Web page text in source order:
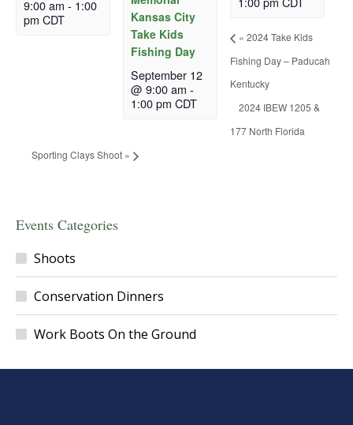
9:00 am - 1:00
pm CDT
Kansas City
Take Kids
Fishing Day
September 12
@ 9:00 am -
1:00 pm CDT
« 2024 Take Kids
Fishing Day – Paducah
Kentucky
2024 IBEW 1205 &
177 North Florida
Sporting Clays Shoot »
Events Categories
Shoots
Conservation Dinners
Work Boots On the Ground